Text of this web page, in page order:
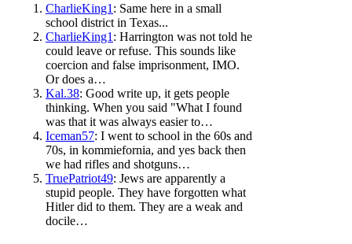
CharlieKing1 : Same here in a small
school district in Texas...
CharlieKing1 : Harrington was not told he
could leave or refuse. This sounds like
coercion and false imprisonment, IMO.
Or does a…
Kal.38: Good write up, it gets people
thinking. When you said "What I found
was that it was always easier to…
Iceman57: I went to school in the 60s and
70s, in kommiefornia, and yes back then
we had rifles and shotguns…
TruePatriot49: Jews are apparently a
stupid people. They have forgotten what
Hitler did to them. They are a weak and
docile…